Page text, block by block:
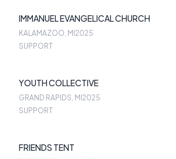
IMMANUEL EVANGELICAL CHURCH
KALAMAZOO, MI2025
SUPPORT
YOUTH COLLECTIVE
GRAND RAPIDS, MI2025
SUPPORT
FRIENDS TENT